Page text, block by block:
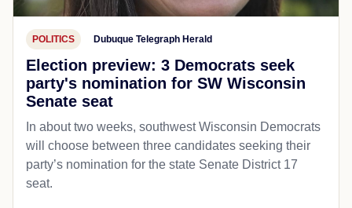
POLITICS Dubuque Telegraph Herald
Election preview: 3 Democrats seek
party's nomination for SW Wisconsin
Senate seat
In about two weeks, southwest Wisconsin Democrats
will choose between three candidates seeking their
party’s nomination for the state Senate District 17
seat.